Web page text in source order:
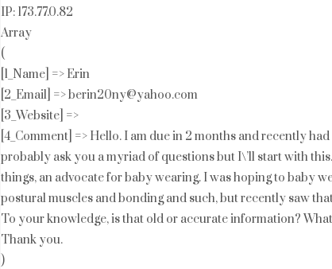
IP: 173.77.0.82
Array
(
[1_Name] => Erin
[2_Email] => berin20ny@yahoo.com
[3_Website] =>
[4_Comment] => Hello. I am due in 2 months and recently
probably ask you a myriad of questions but I\’ll start with
things, an advocate for baby wearing. I was hoping to baby
postural muscles and bonding and such, but recently saw
To your knowledge, is that old or accurate information?
Thank you.
)